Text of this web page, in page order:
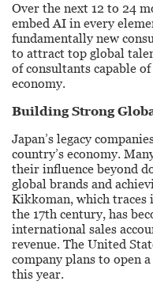
Over the next 12 to 24
embed AI in every
fundamentally new
to attract top global
of consultants capable
economy.
Building Strong
Japan’s legacy
country’s economy.
their influence beyond
global brands and
Kikkoman, which traces
the 17th century, has
international sales
revenue. The United
company plans to open
this year.